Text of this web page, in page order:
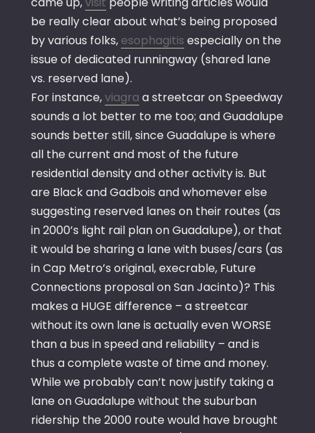
be really clear about what’s being proposed
by various folks, esophagitis especially on the
issue of dedicated runningway (shared lane
vs. reserved lane).
For instance,viagra a streetcar on Speedway
sounds a lot better to me too; and Guadalupe
sounds better still, since Guadalupe is where
all the current and most of the future
residential density and other activity is. But
are Black and Gadbois and whomever else
suggesting reserved lanes on their routes (as
in 2000’s light rail plan on Guadalupe), or that
it would be sharing a lane with buses/cars (as
in Cap Metro’s original, execrable, Future
Connections proposal on San Jacinto)? This
makes a HUGE difference – a streetcar
without its own lane is actually even WORSE
than a bus in speed and reliability – and is
thus a complete waste of time and money.
While we probably can’t now justify taking a
lane on Guadalupe without the suburban
ridership the 2000 route would have brought